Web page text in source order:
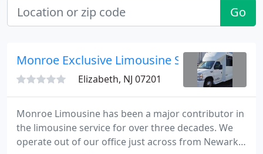
Go
Monroe Exclusive Limousine Service
Elizabeth, NJ 07201
Monroe Limousine has been a major contributor in
the limousine service for over three decades. We
operate out of our office just across from Newark